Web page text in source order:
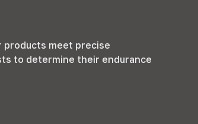
products meet precise
to determine their endurance